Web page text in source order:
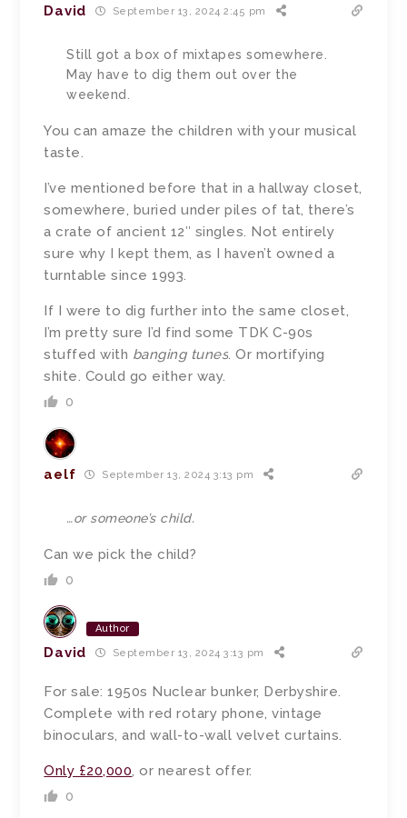
David September 13, 2024 2:45 pm
Still got a box of mixtapes somewhere.
May have to dig them out over the
weekend.
You can amaze the children with your musical
taste.
I’ve mentioned before that in a hallway closet,
somewhere, buried under piles of tat, there’s
a crate of ancient 12″ singles. Not entirely
sure why I kept them, as I haven’t owned a
turntable since 1993.
If I were to dig further into the same closet,
I’m pretty sure I’d find some TDK C-90s
stuffed with banging tunes. Or mortifying
shite. Could go either way.
0
aelf September 13, 2024 3:13 pm
…or someone’s child.
Can we pick the child?
0
Author
David September 13, 2024 3:13 pm
For sale: 1950s Nuclear bunker, Derbyshire.
Complete with red rotary phone, vintage
binoculars, and wall-to-wall velvet curtains.
Only £20,000, or nearest offer.
0